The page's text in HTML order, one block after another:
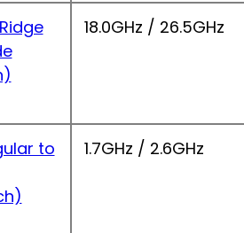
18.0GHz / 26.5GHz
to
1.7GHz / 2.6GHz